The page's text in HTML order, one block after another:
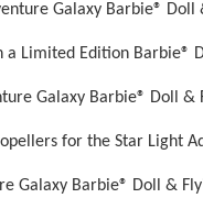
Galaxy Barbie® Doll
Limited Edition Barbie®
Galaxy Barbie® Doll &
for the Star Light
Galaxy Barbie® Doll &